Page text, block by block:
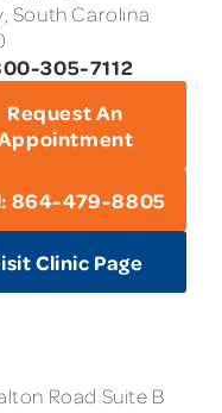
South Carolina
305-7112
Request An
864-479-8805
Clinic Page
Road Suite B